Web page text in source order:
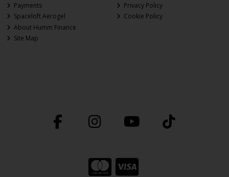
Payments
Spaceloft Aerogel
About Humm Finance
Site Map
Privacy Policy
Cookie Policy